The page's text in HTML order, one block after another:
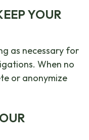
YOUR
as necessary for
When no
or anonymize